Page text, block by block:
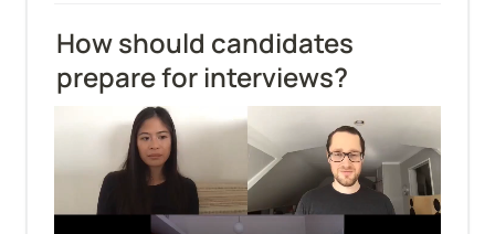
How should candidates
prepare for interviews?